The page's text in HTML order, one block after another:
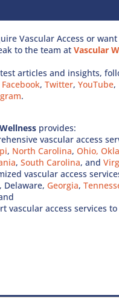
Vascular Access or
to the team atVascular
articles and insights,
Facebook,Twitter,YouTube,
.
provides:
vascular access
, North Carolina,Ohio,
,South Carolina, and
vascular access
Delaware, Georgia,
vascular access services to